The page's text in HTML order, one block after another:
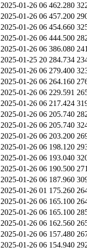
2025-01-26 06 462.280
2025-01-26 06 457.200
2025-01-26 06 454.660
2025-01-26 06 444.500
2025-01-26 06 386.080
2025-01-25 20 284.734
2025-01-26 06 279.400
2025-01-26 06 264.160
2025-01-26 06 229.591
2025-01-26 06 217.424
2025-01-26 06 205.740
2025-01-26 06 205.740
2025-01-26 06 203.200
2025-01-26 06 198.120
2025-01-26 06 193.040
2025-01-26 06 190.500
2025-01-26 06 187.960
2025-01-26 01 175.260
2025-01-26 06 165.100
2025-01-26 06 165.100
2025-01-26 06 162.560
2025-01-26 06 157.480
2025-01-26 06 154.940